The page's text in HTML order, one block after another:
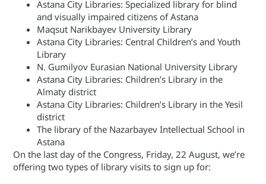
Astana City Libraries: Specialized library for blind
and visually impaired citizens of Astana
Maqsut Narikbayev University Library
Astana City Libraries: Central Children’s and Youth
Library
N. Gumilyov Eurasian National University Library
Astana City Libraries: Children’s Library in the
Almaty district
Astana City Libraries: Children’s Library in the Yesil
district
The library of the Nazarbayev Intellectual School in
Astana
On the last day of the Congress, Friday, 22 August, we’re
offering two types of library visits to sign up for: